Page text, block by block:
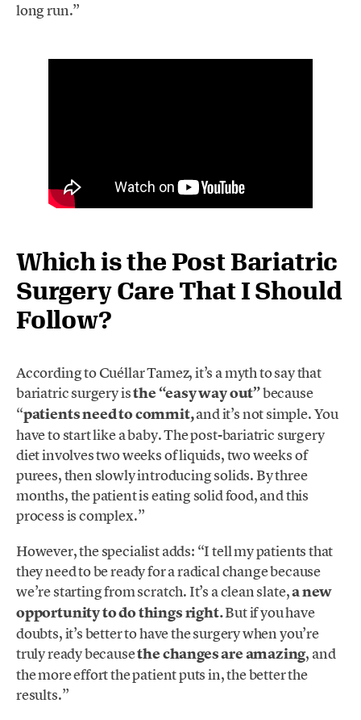
long run.”
Which is the Post Bariatric
Surgery Care That I Should
Follow?
According to Cuéllar Tamez, it’s a myth to say that
bariatric surgery isthe “easy way out”because
“patients need to commit,and it’s not simple. You
have to start like a baby. The post-bariatric surgery
diet involves two weeks of liquids, two weeks of
purees, then slowly introducing solids. By three
months, the patient is eating solid food, and this
process is complex.”
However, the specialist adds: “I tell my patients that
they need to be ready for a radical change because
we’re starting from scratch. It’s a clean slate,a new
opportunity to do things right.But if you have
doubts, it’s better to have the surgery when you’re
truly ready becausethe changes are amazing, and
the more effort the patient puts in, the better the
results.”